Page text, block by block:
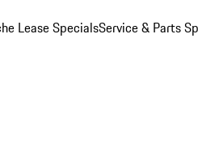
Lease SpecialsService & Parts